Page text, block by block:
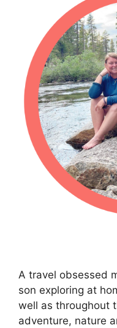
A travel obsessed
son exploring at
well as throughout
adventure, nature